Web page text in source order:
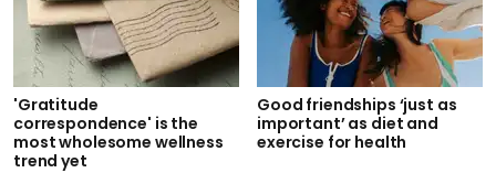
'Gratitude
correspondence' is the
most wholesome wellness
trend yet
Good friendships ‘just as
important’ as diet and
exercise for health